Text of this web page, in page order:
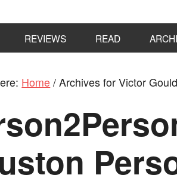
REVIEWS READ
Home /Archives for Victor Gould